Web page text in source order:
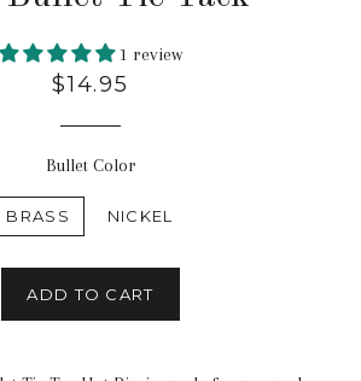
1 review
$14.95
Bullet Color
BRASS NICKEL
ADD TO CART